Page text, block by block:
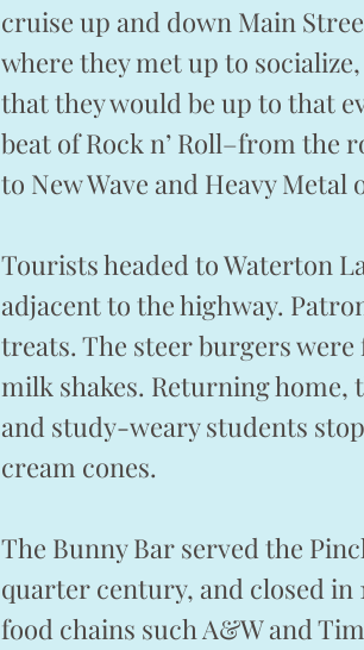
cruise up and down Main
where they met up to
that they would be up to that
beat of Rock n’ Roll–from the
to New Wave and Heavy Metal
Tourists headed to Waterton
adjacent to the highway.
treats. The steer burgers
milk shakes. Returning home,
and study-weary students
cream cones.
The Bunny Bar served the
quarter century, and closed in
food chains such A&W and